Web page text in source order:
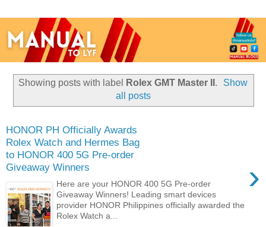
Showing posts with label Rolex GMT Master II .
Show
all posts
HONOR PH Officially Awards
Rolex Watch and Hermes Bag
to HONOR 400 5G Pre-order
Giveaway Winners
›
Here are your HONOR 400 5G Pre-order
Giveaway Winners! Leading smart devices
provider HONOR Philippines officially awarded the
Rolex Watch a...